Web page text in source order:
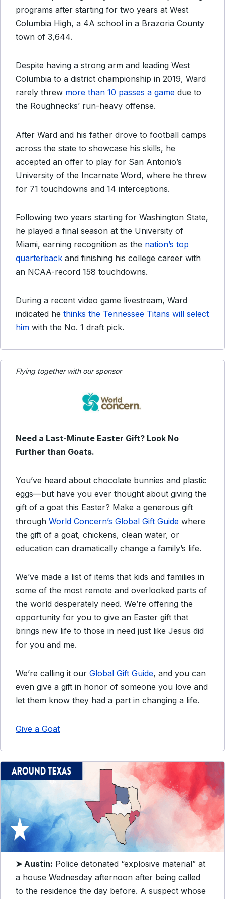
programs after starting for two years at West
Columbia High, a 4A school in a Brazoria County
town of 3,644.
Despite having a strong arm and leading West
Columbia to a district championship in 2019, Ward
rarely threw more than 10 passes a game due to
the Roughnecks’ run-heavy offense.
After Ward and his father drove to football camps
across the state to showcase his skills, he
accepted an offer to play for San Antonio’s
University of the Incarnate Word, where he threw
for 71 touchdowns and 14 interceptions.
Following two years starting for Washington State,
he played a final season at the University of
Miami, earning recognition as the nation’s top
quarterback and finishing his college career with
an NCAA-record 158 touchdowns.
During a recent video game livestream, Ward
indicated he thinks the Tennessee Titans will select
him with the No. 1 draft pick.
Flying together with our sponsor
Need a Last-Minute Easter Gift? Look No
Further than Goats.
You’ve heard about chocolate bunnies and plastic
eggs—but have you ever thought about giving the
gift of a goat this Easter? Make a generous gift
through World Concern’s Global Gift Guide where
the gift of a goat, chickens, clean water, or
education can dramatically change a family’s life.
We’ve made a list of items that kids and families in
some of the most remote and overlooked parts of
the world desperately need. We’re offering the
opportunity for you to give an Easter gift that
brings new life to those in need just like Jesus did
for you and me.
We’re calling it our Global Gift Guide, and you can
even give a gift in honor of someone you love and
let them know they had a part in changing a life.
Give a Goat
➤ Austin: Police detonated “explosive material” at
a house Wednesday afternoon after being called
to the residence the day before. A suspect whose